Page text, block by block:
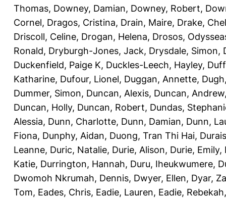
Thomas, Downey, Damian, Downey, Robert,
Cornel, Dragos, Cristina, Drain, Maire, Drake,
Driscoll, Celine, Drogan, Helena, Drosos,
Ronald, Dryburgh-Jones, Jack, Drysdale, Simon,
Duckenfield, Paige K, Duckles-Leech, Hayley,
Katharine, Dufour, Lionel, Duggan, Annette,
Dummer, Simon, Duncan, Alexis, Duncan, Andrew
Duncan, Holly, Duncan, Robert, Dundas,
Alessia, Dunn, Charlotte, Dunn, Damian, Dunn,
Fiona, Dunphy, Aidan, Duong, Tran Thi Hai,
Leanne, Duric, Natalie, Durie, Alison, Durie, Emily,
Katie, Durrington, Hannah, Duru, Iheukwumere,
Dwomoh Nkrumah, Dennis, Dwyer, Ellen, Dyar,
Tom, Eades, Chris, Eadie, Lauren, Eadie, Rebekah